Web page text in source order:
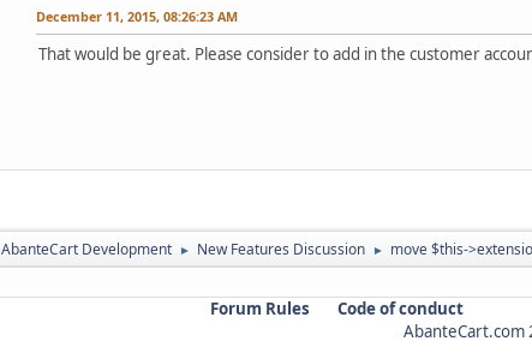
December 11, 2015, 08:26:23 AM
That would be great. Please consider to add in the customer
AbanteCart Development ► New Features Discussion ► move $this-
Forum Rules
Code of conduct
AbanteCart.com